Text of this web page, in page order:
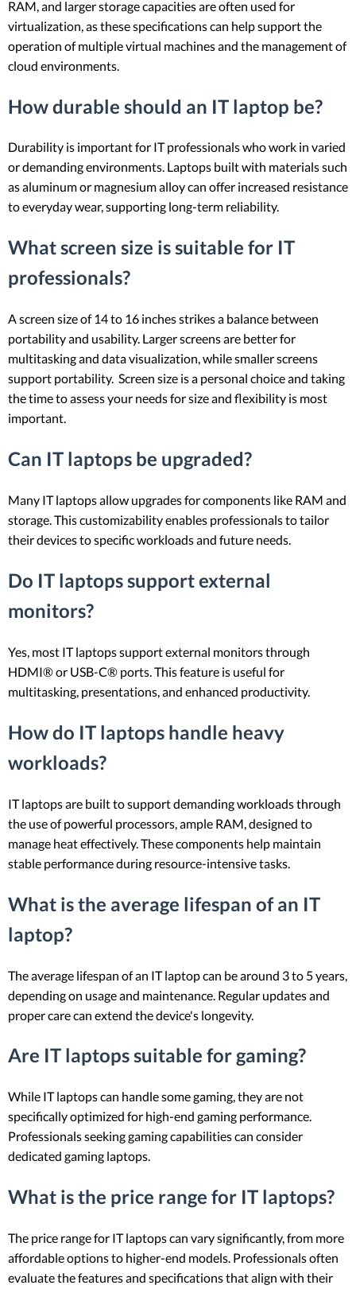
RAM, and larger storage capacities are often used for
virtualization, as these specifications can help support the
operation of multiple virtual machines and the management of
cloud environments.
How durable should an IT laptop be?
Durability is important for IT professionals who work in varied
or demanding environments. Laptops built with materials such
as aluminum or magnesium alloy can offer increased resistance
to everyday wear, supporting long-term reliability.
What screen size is suitable for IT
professionals?
A screen size of 14 to 16 inches strikes a balance between
portability and usability. Larger screens are better for
multitasking and data visualization, while smaller screens
support portability. Screen size is a personal choice and taking
the time to assess your needs for size and flexibility is most
important.
Can IT laptops be upgraded?
Many IT laptops allow upgrades for components like RAM and
storage. This customizability enables professionals to tailor
their devices to specific workloads and future needs.
Do IT laptops support external
monitors?
Yes, most IT laptops support external monitors through
HDMI® or USB-C® ports. This feature is useful for
multitasking, presentations, and enhanced productivity.
How do IT laptops handle heavy
workloads?
IT laptops are built to support demanding workloads through
the use of powerful processors, ample RAM, designed to
manage heat effectively. These components help maintain
stable performance during resource-intensive tasks.
What is the average lifespan of an IT
laptop?
The average lifespan of an IT laptop can be around 3 to 5 years,
depending on usage and maintenance. Regular updates and
proper care can extend the device's longevity.
Are IT laptops suitable for gaming?
While IT laptops can handle some gaming, they are not
specifically optimized for high-end gaming performance.
Professionals seeking gaming capabilities can consider
dedicated gaming laptops.
What is the price range for IT laptops?
The price range for IT laptops can vary significantly, from more
affordable options to higher-end models. Professionals often
evaluate the features and specifications that align with their